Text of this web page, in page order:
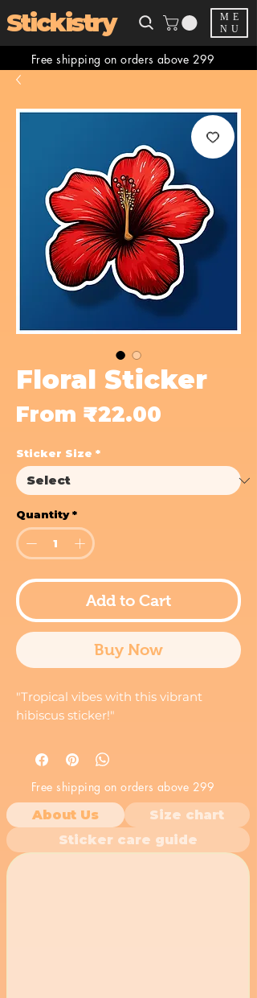
Stickistry
ME
NU
Free shipping on orders above 299
Floral Sticker
From ₹22.00
Sticker Size *
Quantity *
Add to Cart
Buy Now
"Tropical vibes with this vibrant
hibiscus sticker!"
Free shipping on orders above 299
About Us
Size chart
Sticker care guide